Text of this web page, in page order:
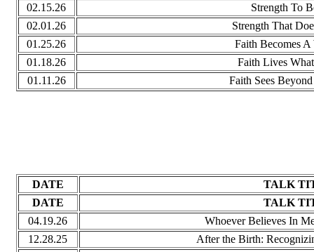
02.15.26
Strength To
02.01.26
Strength That
01.25.26
Faith Becomes
01.18.26
Faith Lives
01.11.26
Faith Sees
DATE
TALK
DATE
TALK
04.19.26
Whoever Believes In
12.28.25
After the Birth: